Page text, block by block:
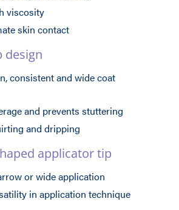
viscosity
skin contact
design
consistent and wide coat
and prevents stuttering
and dripping
applicator tip
or wide application
in application technique